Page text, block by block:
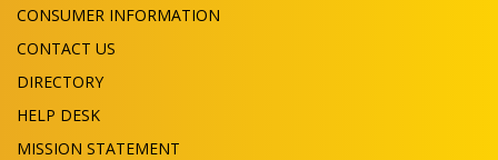
CONSUMER INFORMATION
CONTACT US
DIRECTORY
HELP DESK
MISSION STATEMENT